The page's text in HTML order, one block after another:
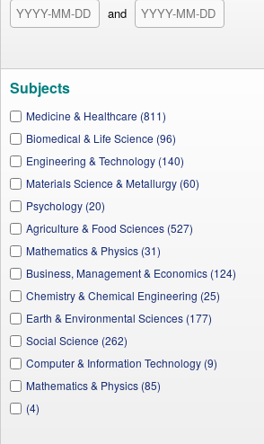
and
Subjects
Medicine & Healthcare (811)
Biomedical & Life Science (96)
Engineering & Technology (140)
Materials Science & Metallurgy (60)
Psychology (20)
Agriculture & Food Sciences (527)
Mathematics & Physics (31)
Business, Management & Economics (124)
Chemistry & Chemical Engineering (25)
Earth & Environmental Sciences (177)
Social Science (262)
Computer & Information Technology (9)
Mathematics & Physics (85)
(4)